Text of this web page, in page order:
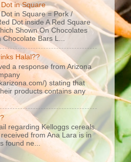
in Square
in Square = Pork /
Dot inside A Red Square
Shown On Chocolates
Chocolate Bars L...
Halal??
a response from Arizona
) stating that
products contains any
regarding Kelloggs cereals.
from Ana Lara is in
found ne...